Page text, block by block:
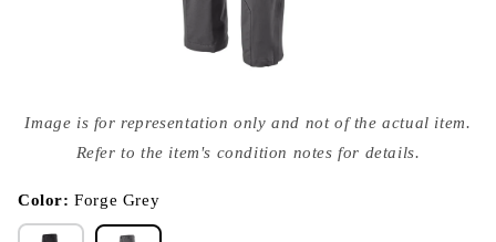
media
{{
modal
Image is for representation only and not of the actual item.
Refer to the item's condition notes for details.
Color:Forge Grey